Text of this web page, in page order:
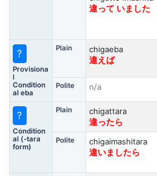
違って いました
?
Provisiona
l
Condition
al eba
Plain
chigaeba
違えば
Polite n/a
?
Condition
al (-tara
form)
Plain
chigattara
違ったら
Polite
chigaimashitara
違いましたら